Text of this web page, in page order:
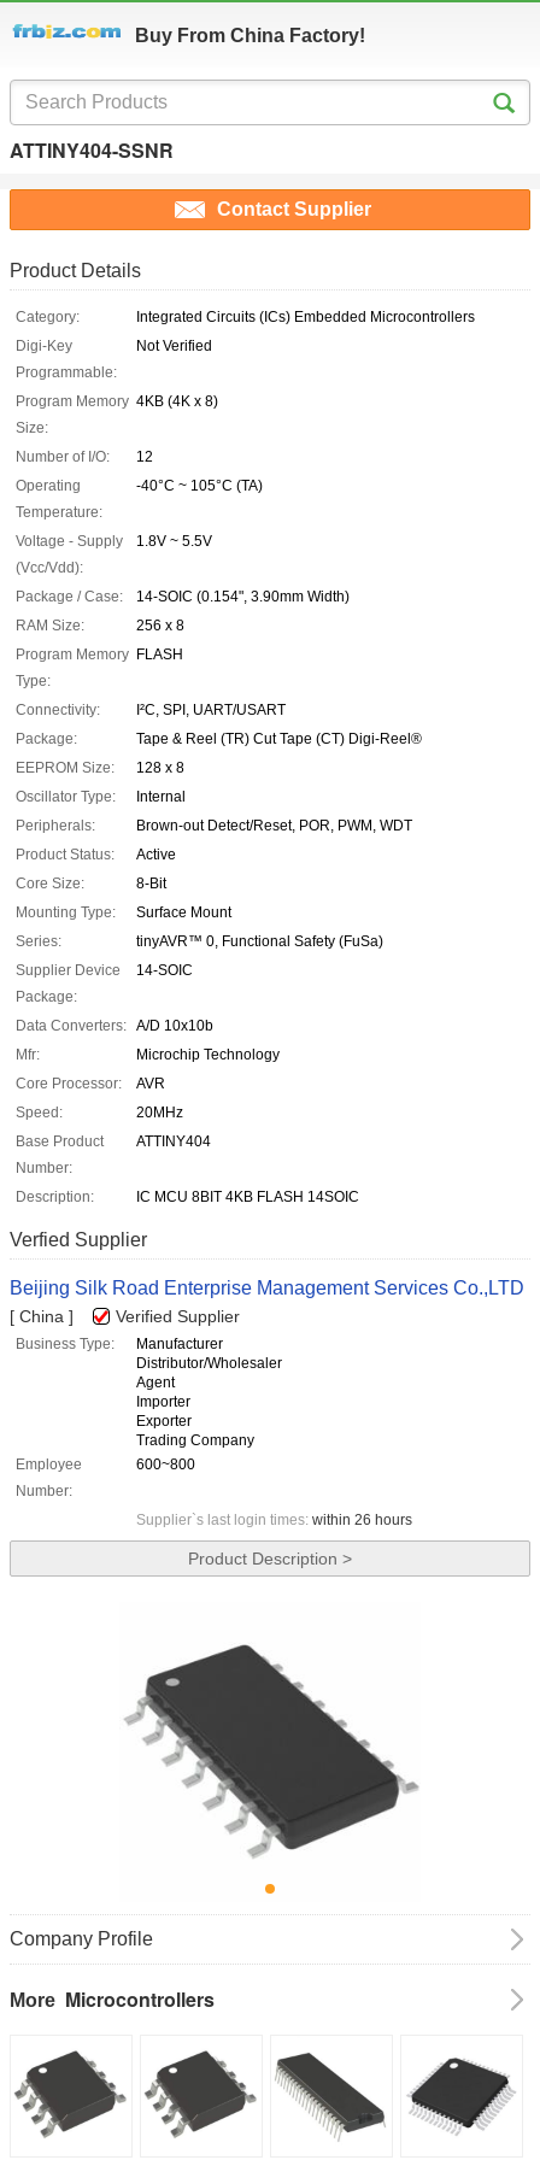
Buy From China Factory!
ATTINY404-SSNR
Contact Supplier
Product Details
Category:
Integrated Circuits (ICs) Embedded Microcontrollers
Digi-Key
Programmable:
Not Verified
Program Memory
Size:
4KB (4K x 8)
Number of I/O:
12
Operating
Temperature:
-40°C ~ 105°C (TA)
Voltage - Supply
(Vcc/Vdd):
1.8V ~ 5.5V
Package / Case:
14-SOIC (0.154", 3.90mm Width)
RAM Size:
256 x 8
Program Memory
Type:
FLASH
Connectivity:
I²C, SPI, UART/USART
Package:
Tape & Reel (TR) Cut Tape (CT) Digi-Reel®
EEPROM Size:
128 x 8
Oscillator Type:
Internal
Peripherals:
Brown-out Detect/Reset, POR, PWM, WDT
Product Status:
Active
Core Size:
8-Bit
Mounting Type:
Surface Mount
Series:
tinyAVR™ 0, Functional Safety (FuSa)
Supplier Device
Package:
14-SOIC
Data Converters: A/D 10x10b
Mfr:
Microchip Technology
Core Processor:
AVR
Speed:
20MHz
Base Product
Number:
ATTINY404
Description: IC MCU 8BIT 4KB FLASH 14SOIC
Verfied Supplier
Beijing Silk Road Enterprise Management Services Co.,LTD
[ China ] Verified Supplier
Business Type:
Manufacturer
Distributor/Wholesaler
Agent
Importer
Exporter
Trading Company
Employee
Number:
600~800
Supplier`s last login times: within 26 hours
Product Description >
Company Profile
More Microcontrollers